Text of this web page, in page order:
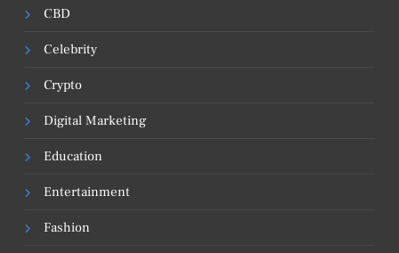
CBD
Celebrity
Crypto
Digital Marketing
Education
Entertainment
Fashion